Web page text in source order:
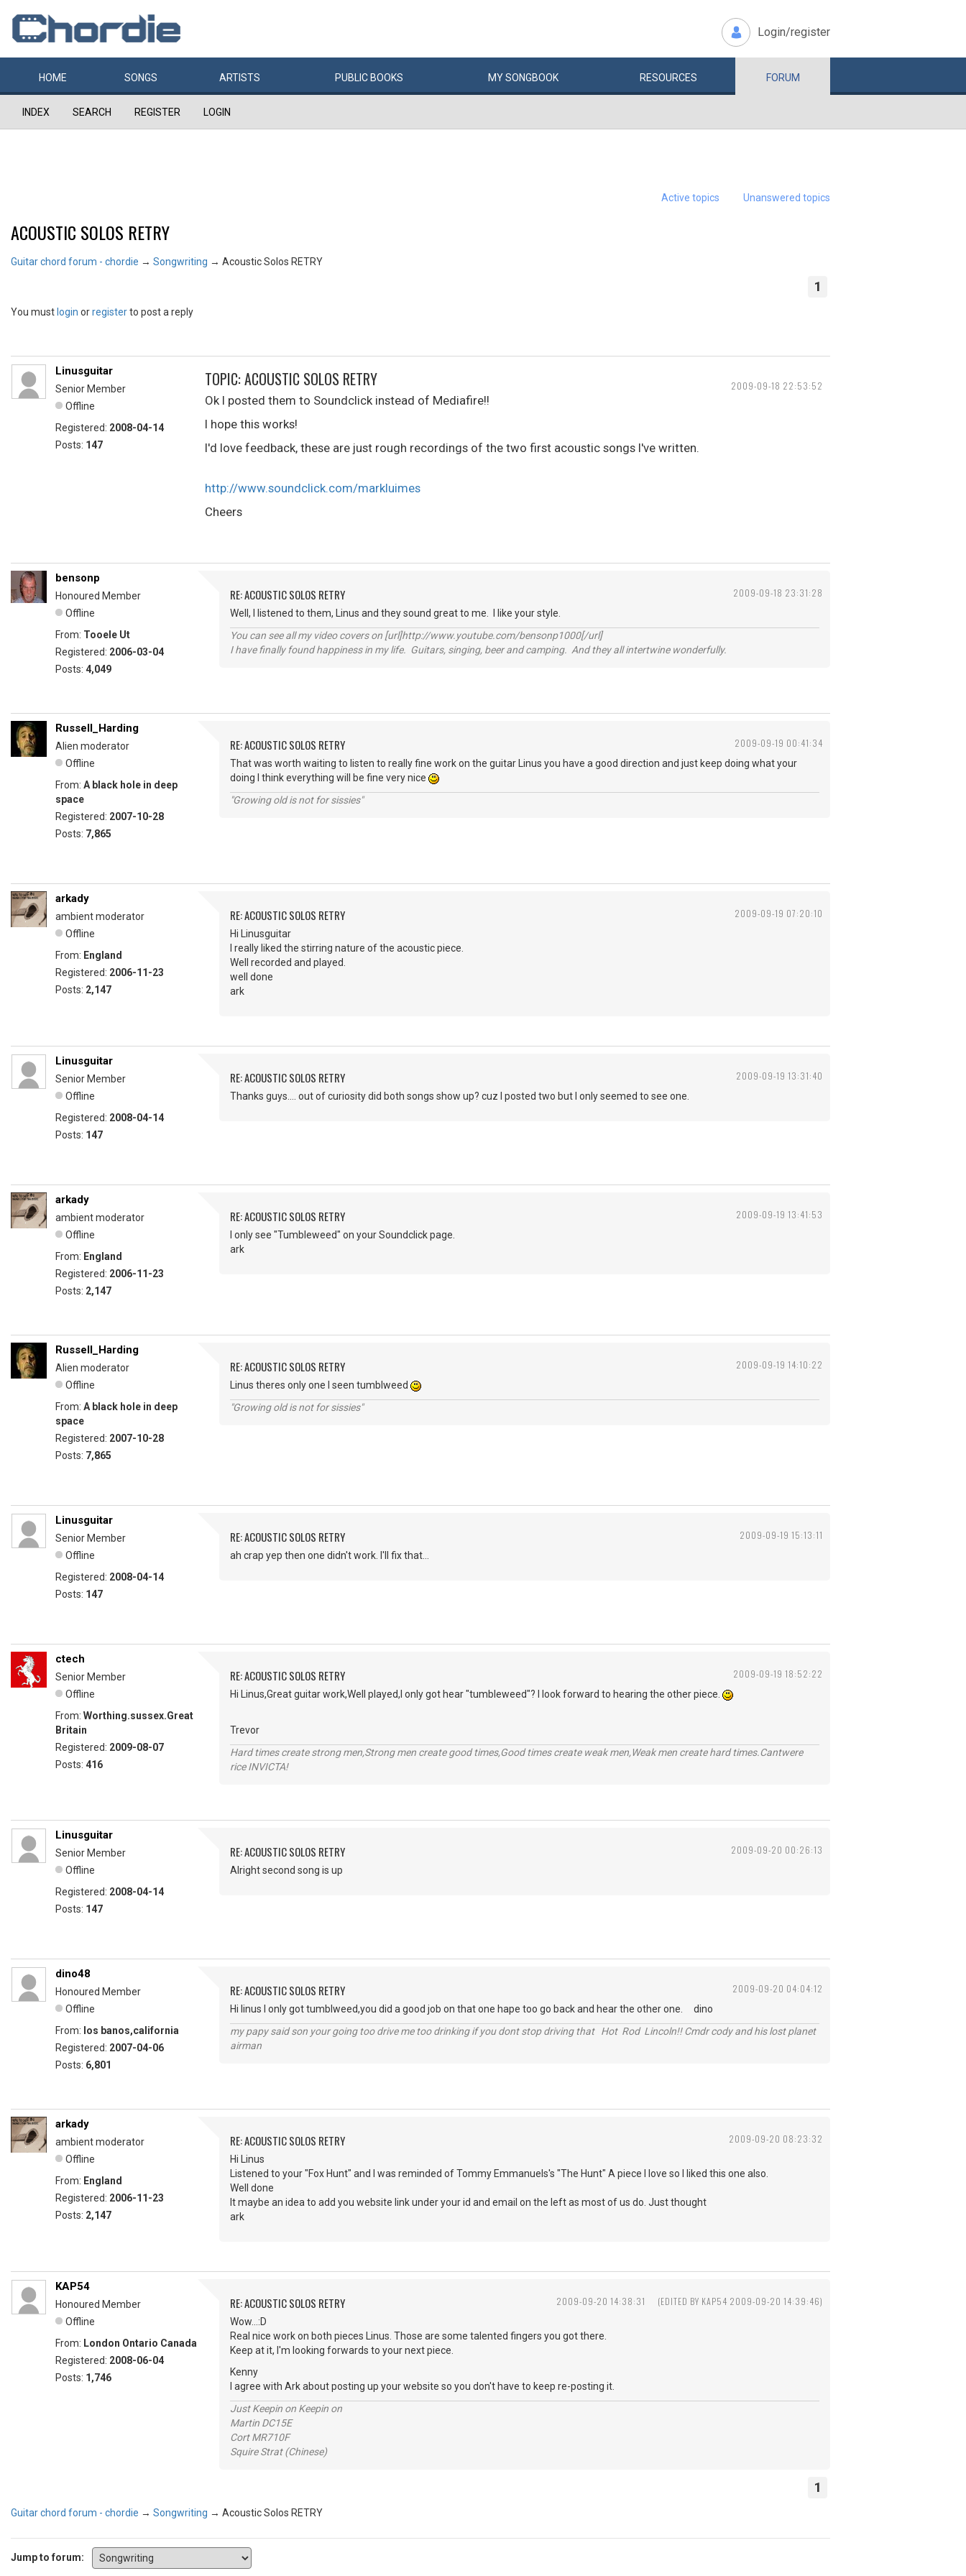
Login/register
HOME SONGS ARTISTS PUBLIC BOOKS MYSONGBOOK RESOURCES FORUM
INDEX SEARCH REGISTER LOGIN
Active topics Unanswered topics
ACOUSTIC SOLOS RETRY
Guitar chord forum - chordie → Songwriting → Acoustic Solos RETRY
1
You must login orregisterto post a reply
2009-09-18 22:53:52
Linusguitar
Senior Member
Offline
Registered: 2008-04-14
Posts: 147
TOPIC: ACOUSTIC SOLOS RETRY
Ok I posted them to Soundclick instead of Mediafire!!
I hope this works!
I'd love feedback, these are just rough recordings of the two first acoustic songs I've written.
http://www.soundclick.com/markluimes
Cheers
2009-09-18 23:31:28
bensonp
Honoured Member
Offline
From: Tooele Ut
Registered: 2006-03-04
Posts: 4,049
RE: ACOUSTIC SOLOS RETRY
Well, I listened to them, Linus and they sound great to me. I like your style.
You can see all my video covers on [url]http://www.youtube.com/bensonp1000[/url]
I have finally found happiness in my life. Guitars, singing, beer and camping. And they all intertwine wonderfully.
2009-09-19 00:41:34
Russell_Harding
Alien moderator
Offline
From: A black hole in deep
space
Registered: 2007-10-28
Posts: 7,865
RE: ACOUSTIC SOLOS RETRY
That was worth waiting to listen to really fine work on the guitar Linus you have a good direction and just keep doing what your
doing I think everything will be fine very nice
"Growing old is not for sissies"
2009-09-19 07:20:10
arkady
ambient moderator
Offline
From: England
Registered: 2006-11-23
Posts: 2,147
RE: ACOUSTIC SOLOS RETRY
Hi Linusguitar
I really liked the stirring nature of the acoustic piece.
Well recorded and played.
well done
ark
2009-09-19 13:31:40
Linusguitar
Senior Member
Offline
Registered: 2008-04-14
Posts: 147
RE: ACOUSTIC SOLOS RETRY
Thanks guys.... out of curiosity did both songs show up? cuz I posted two but I only seemed to see one.
2009-09-19 13:41:53
arkady
ambient moderator
Offline
From: England
Registered: 2006-11-23
Posts: 2,147
RE: ACOUSTIC SOLOS RETRY
I only see "Tumbleweed" on your Soundclick page.
ark
2009-09-19 14:10:22
Russell_Harding
Alien moderator
Offline
From: A black hole in deep
space
Registered: 2007-10-28
Posts: 7,865
RE: ACOUSTIC SOLOS RETRY
Linus theres only one I seen tumblweed
"Growing old is not for sissies"
2009-09-19 15:13:11
Linusguitar
Senior Member
Offline
Registered: 2008-04-14
Posts: 147
RE: ACOUSTIC SOLOS RETRY
ah crap yep then one didn't work. I'll fix that...
2009-09-19 18:52:22
ctech
Senior Member
Offline
From: Worthing.sussex.Great
Britain
Registered: 2009-08-07
Posts: 416
RE: ACOUSTIC SOLOS RETRY
Hi Linus,Great guitar work,Well played,I only got hear "tumbleweed"? I look forward to hearing the other piece.
Trevor
Hard times create strong men,Strong men create good times,Good times create weak men,Weak men create hard times.Cantwere
rice INVICTA!
2009-09-20 00:26:13
Linusguitar
Senior Member
Offline
Registered: 2008-04-14
Posts: 147
RE: ACOUSTIC SOLOS RETRY
Alright second song is up
2009-09-20 04:04:12
dino48
Honoured Member
Offline
From: los banos,california
Registered: 2007-04-06
Posts: 6,801
RE: ACOUSTIC SOLOS RETRY
Hi linus I only got tumblweed,you did a good job on that one hape too go back and hear the other one. dino
my papy said son your going too drive me too drinking if you dont stop driving that Hot Rod Lincoln!! Cmdr cody and his lost planet
airman
2009-09-20 08:23:32
arkady
ambient moderator
Offline
From: England
Registered: 2006-11-23
Posts: 2,147
RE: ACOUSTIC SOLOS RETRY
Hi Linus
Listened to your "Fox Hunt" and I was reminded of Tommy Emmanuels's "The Hunt" A piece I love so I liked this one also.
Well done
It maybe an idea to add you website link under your id and email on the left as most of us do. Just thought
ark
2009-09-20 14:38:31 (EDITED BY KAP54 2009-09-20 14:39:46)
KAP54
Honoured Member
Offline
From: London Ontario Canada
Registered: 2008-06-04
Posts: 1,746
RE: ACOUSTIC SOLOS RETRY
Wow...:D
Real nice work on both pieces Linus. Those are some talented fingers you got there.
Keep at it, I'm looking forwards to your next piece.
Kenny
I agree with Ark about posting up your website so you don't have to keep re-posting it.
Just Keepin on Keepin on
Martin DC15E
Cort MR710F
Squire Strat (Chinese)
1
Guitar chord forum - chordie → Songwriting → Acoustic Solos RETRY
Jump to forum: